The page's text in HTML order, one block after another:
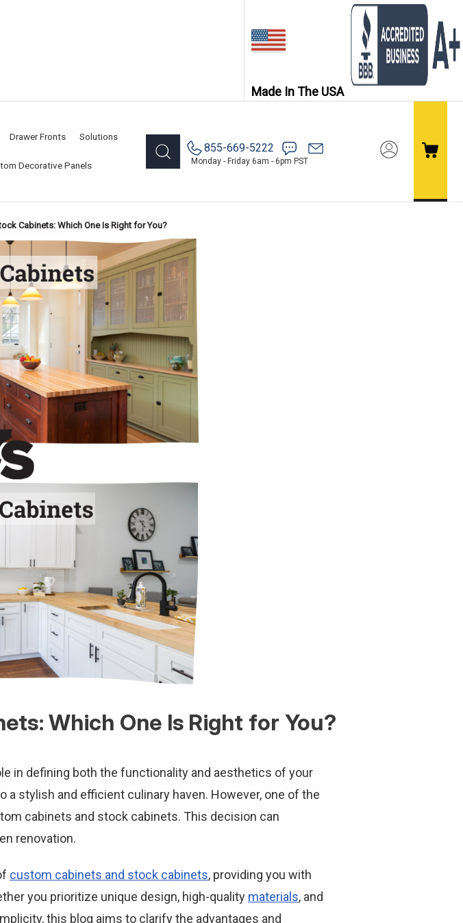
Made In The USA
Drawer Fronts Solutions
Decorative Panels
855-669-5222
Monday - Friday 6am - 6pm PST
Cabinets: Which One Is Right for You?
Which One Is Right for You?
in defining both the functionality and aesthetics of your
stylish and efficient culinary haven. However, one of the
cabinets and stock cabinets. This decision can
renovation.
custom cabinets and stock cabinets, providing you with
you prioritize unique design, high-quality materials, and
this blog aims to clarify the advantages and